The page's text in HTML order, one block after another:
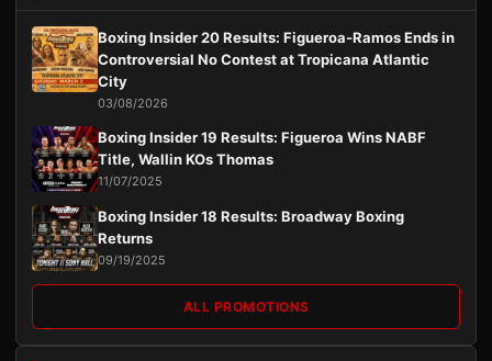
Boxing Insider 20 Results: Figueroa-Ramos Ends in
Controversial No Contest at Tropicana Atlantic
City
03/08/2026
Boxing Insider 19 Results: Figueroa Wins NABF
Title, Wallin KOs Thomas
11/07/2025
Boxing Insider 18 Results: Broadway Boxing
Returns
09/19/2025
ALL PROMOTIONS